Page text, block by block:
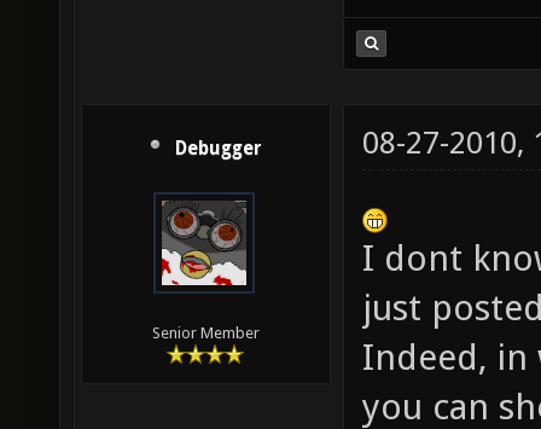
Debugger
Senior Member
08-27-2010,
I dont
just
Indeed, in
you can